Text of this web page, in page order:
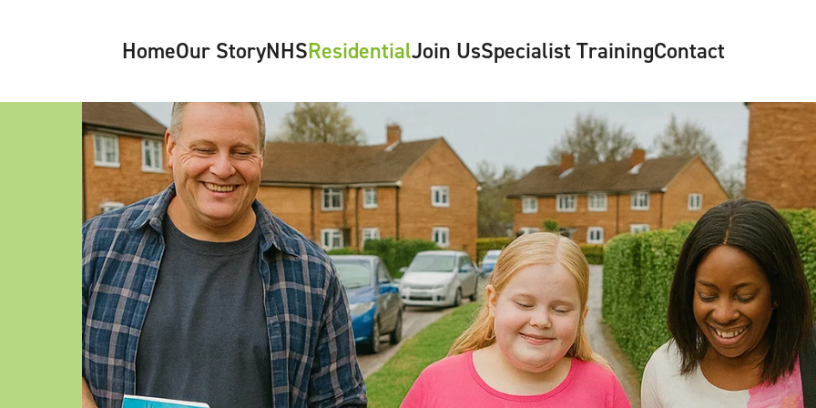
HomeOur Story
About Us
Meet the Team
What’s Happening
NHS
NHS Overview
Looked After Children (LAC)
Paediatrics
Paediatric Diabetes
Oncology
Neurology
Epilepsy
Gastroenterology
Podiatry
Residential
Care Pathway
Residential Homes
Join UsSpecialist TrainingContact
Contact Us
Make a Referral